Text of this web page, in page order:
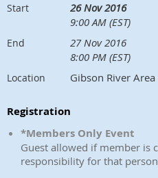
Start
26 Nov 2016
9:00 AM (EST)
End
27 Nov 2016
8:00 PM (EST)
Location Gibson River Area
Registration
*Members Only Event
Guest allowed if member is
responsibility for that